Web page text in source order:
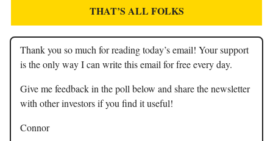
THAT’S ALL FOLKS
Thank you so much for reading today’s email! Your support
is the only way I can write this email for free every day.
Give me feedback in the poll below and share the newsletter
with other investors if you find it useful!
Connor